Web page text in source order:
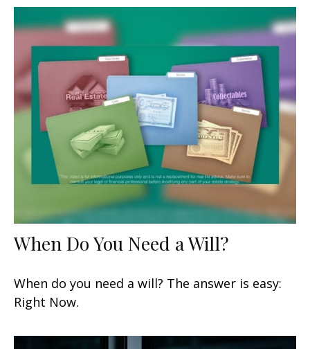
When Do You Need a Will?
When do you need a will? The answer is easy:
Right Now.